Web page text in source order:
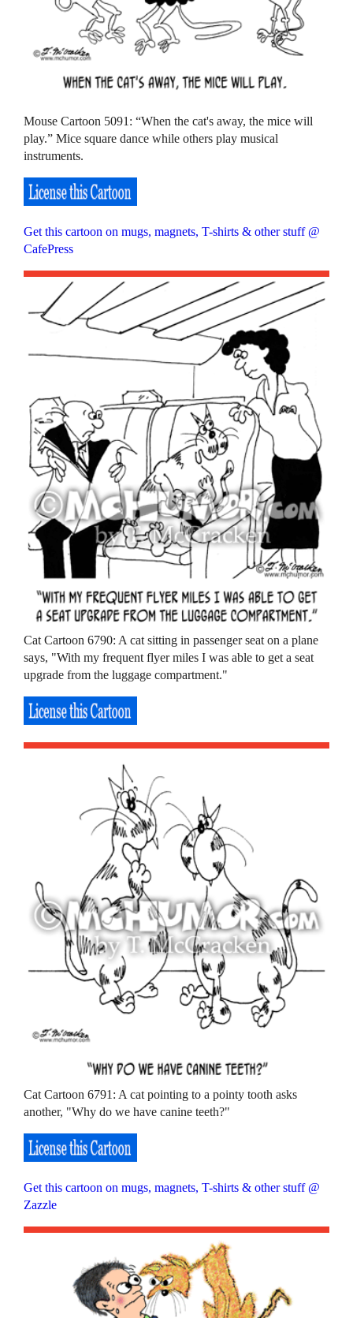
Mouse Cartoon 5091: “When the cat's away, the mice will
play.” Mice square dance while others play musical
instruments.
Get this cartoon on mugs, magnets, T-shirts & other stuff @
CafePress
Cat Cartoon 6790: A cat sitting in passenger seat on a plane
says, "With my frequent flyer miles I was able to get a seat
upgrade from the luggage compartment."
Cat Cartoon 6791: A cat pointing to a pointy tooth asks
another, "Why do we have canine teeth?"
Get this cartoon on mugs, magnets, T-shirts & other stuff @
Zazzle